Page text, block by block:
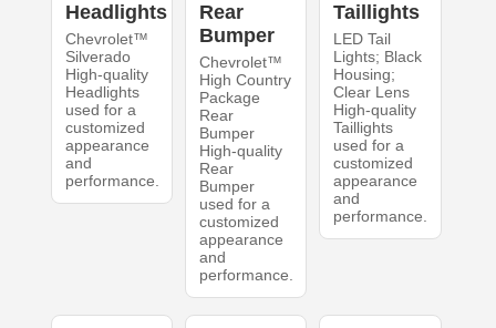
Headlights
Chevrolet™
Silverado
High-quality
Headlights
used for a
customized
appearance
and
performance.
Rear
Bumper
Chevrolet™
High Country
Package
Rear
Bumper
High-quality
Rear
Bumper
used for a
customized
appearance
and
performance.
Taillights
LED Tail
Lights; Black
Housing;
Clear Lens
High-quality
Taillights
used for a
customized
appearance
and
performance.